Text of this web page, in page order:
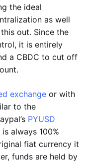
the ideal
as well
out. Since the
it is entirely
a CBDC to cut off
exchange or with
to the
PYUSD
always 100%
fiat currency it
funds are held by